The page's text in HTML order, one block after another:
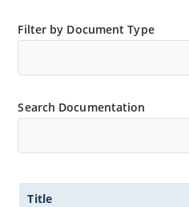
Filter by Document Type
Search Documentation
Title